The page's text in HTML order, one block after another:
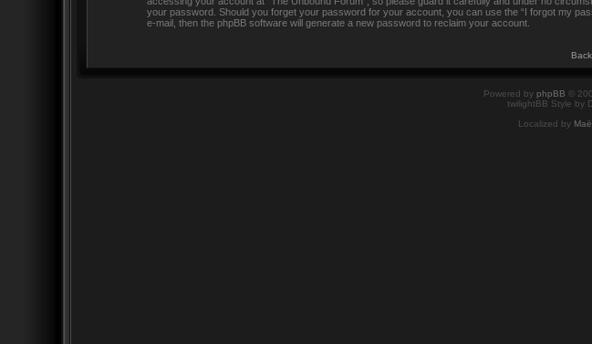
your password. Should you forget your password for your account, you can use the “I forgot my
e-mail, then the phpBB software will generate a new password to reclaim your account.
Powered by phpBB ©
twilightBB Style by
Localized by